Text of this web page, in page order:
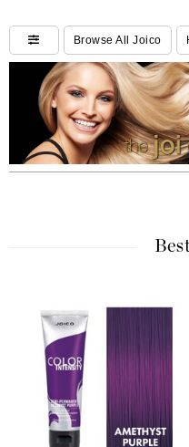
Do you need
helpBrowse All Joico